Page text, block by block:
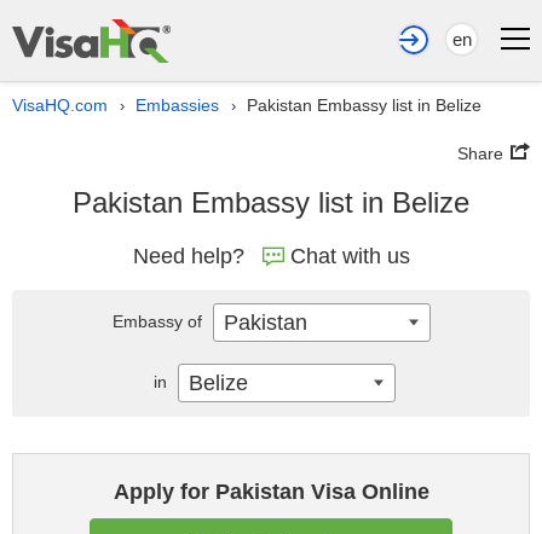
en
VisaHQ.com › Embassies › Pakistan Embassy list in Belize
Share
Pakistan Embassy list in Belize
Need help? Chat with us
Apply for Pakistan Visa Online
Embassy of Pakistan
in Belize